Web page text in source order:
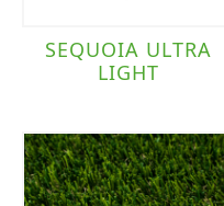
SEQUOIA ULTRA
LIGHT